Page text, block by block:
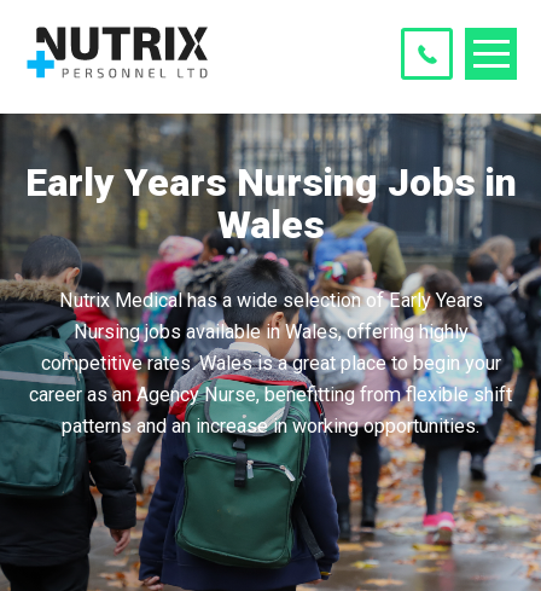
Early Years Nursing Jobs in
Wales
Nutrix Medical has a wide selection of Early Years
Nursing jobs available in Wales, offering highly
competitive rates. Wales is a great place to begin your
career as an Agency Nurse, benefitting from flexible shift
patterns and an increase in working opportunities.